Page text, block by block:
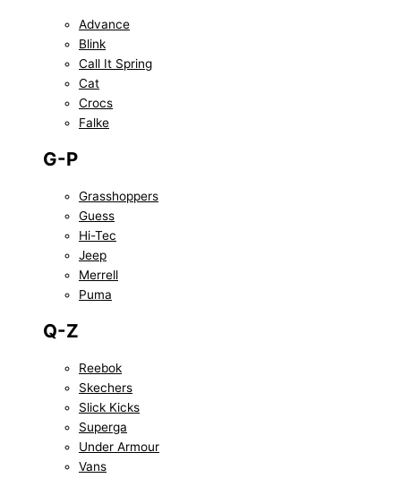
Advance
Blink
Call It Spring
Cat
Crocs
Falke
G-P
Grasshoppers
Guess
Hi-Tec
Jeep
Merrell
Puma
Q-Z
Reebok
Skechers
Slick Kicks
Superga
Under Armour
Vans